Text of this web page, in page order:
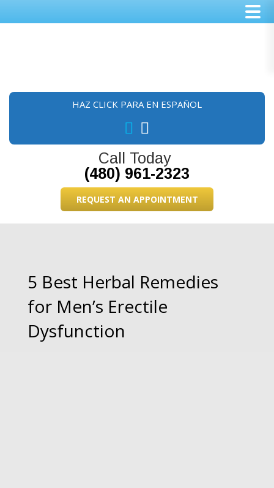
HAZ CLICK PARA EN ESPAÑOL
Call Today
(480) 961-2323
REQUEST AN APPOINTMENT
5 Best Herbal Remedies
for Men’s Erectile
Dysfunction